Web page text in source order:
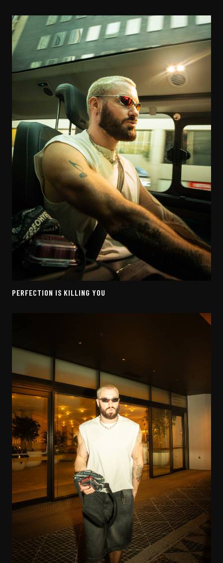
PERFECTION IS KILLING YOU